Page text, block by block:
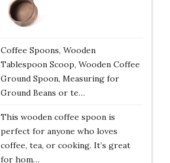
Coffee Spoons, Wooden
Tablespoon Scoop, Wooden Coffee
Ground Spoon, Measuring for
Ground Beans or te…
This wooden coffee spoon is
perfect for anyone who loves
coffee, tea, or cooking. It’s great
for hom…